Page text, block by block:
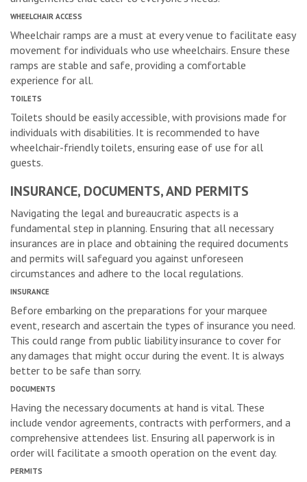
WHEELCHAIR ACCESS
Wheelchair ramps are a must at every venue to facilitate easy
movement for individuals who use wheelchairs. Ensure these
ramps are stable and safe, providing a comfortable
experience for all.
TOILETS
Toilets should be easily accessible, with provisions made for
individuals with disabilities. It is recommended to have
wheelchair-friendly toilets, ensuring ease of use for all
guests.
INSURANCE, DOCUMENTS, AND PERMITS
Navigating the legal and bureaucratic aspects is a
fundamental step in planning. Ensuring that all necessary
insurances are in place and obtaining the required documents
and permits will safeguard you against unforeseen
circumstances and adhere to the local regulations.
INSURANCE
Before embarking on the preparations for your marquee
event, research and ascertain the types of insurance you need.
This could range from public liability insurance to cover for
any damages that might occur during the event. It is always
better to be safe than sorry.
DOCUMENTS
Having the necessary documents at hand is vital. These
include vendor agreements, contracts with performers, and a
comprehensive attendees list. Ensuring all paperwork is in
order will facilitate a smooth operation on the event day.
PERMITS